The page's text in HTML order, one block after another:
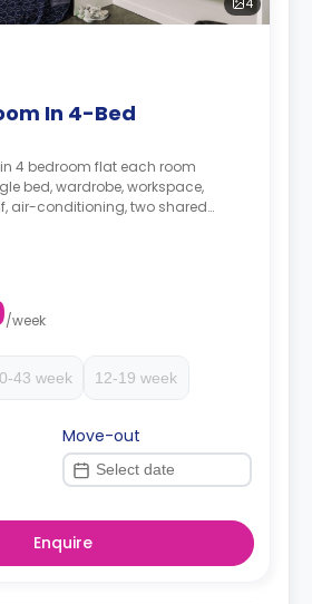
In 4-Bed
4 bedroom flat each room
bed, wardrobe, workspace,
air-conditioning, two shared
with a flat-screen television,
required as a deposit to secure
/week
43 week 12-19 week
Move-out
Enquire